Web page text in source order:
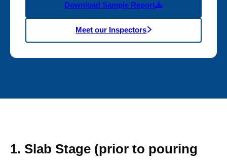
Download Sample Report
Meet our Inspectors
1. Slab Stage (prior to pouring